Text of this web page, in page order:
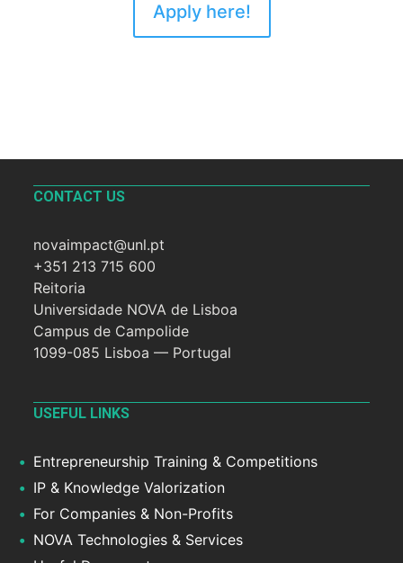
Apply here!
CONTACT US
novaimpact@unl.pt
+351 213 715 600
Reitoria
Universidade NOVA de Lisboa
Campus de Campolide
1099-085 Lisboa — Portugal
USEFUL LINKS
Entrepreneurship Training & Competitions
IP & Knowledge Valorization
For Companies & Non-Profits
NOVA Technologies & Services